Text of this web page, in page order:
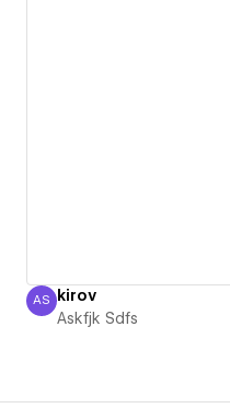
Askfjk Sdfs
AS kirov
Askfjk Sdfs